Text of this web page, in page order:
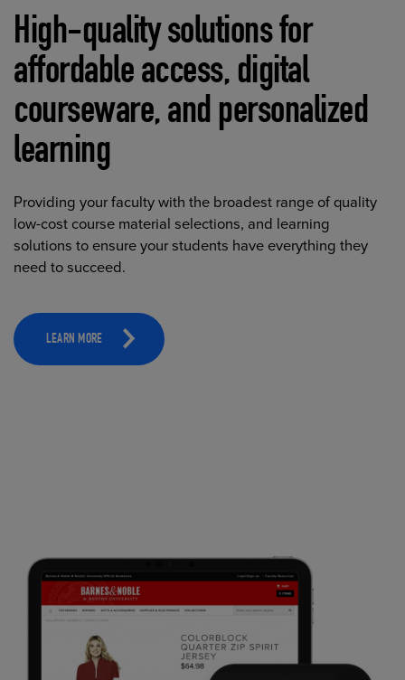
High-quality solutions for
affordable access, digital
courseware, and personalized
learning
Providing your faculty with the broadest range of quality
low-cost course material selections, and learning
solutions to ensure your students have everything they
need to succeed.
LEARN MORE